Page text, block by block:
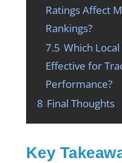
Ratings Affect
Rankings?
7.5 Which
Effective for
Performance?
8 Final Thoughts
Key